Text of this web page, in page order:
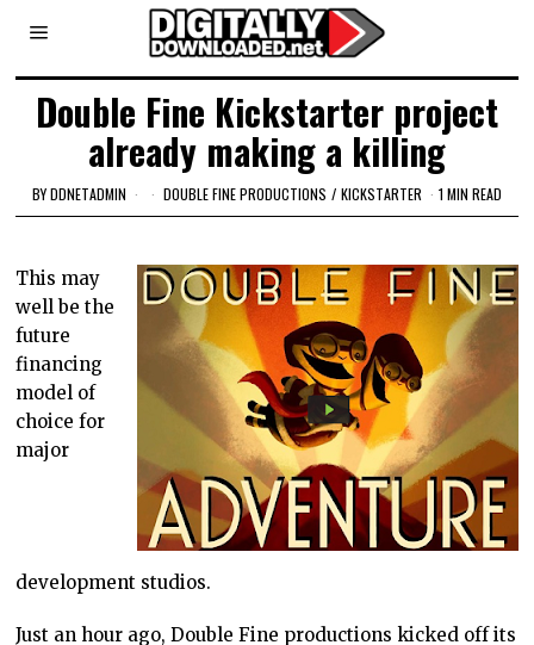
Double Fine Kickstarter project
already making a killing
BYDDNETADMIN DOUBLE FINE PRODUCTIONS / KICKSTARTER 1 MIN READ
This may
well be the
future
financing
model of
choice for
major
development studios.
Just an hour ago, Double Fine productions kicked off its